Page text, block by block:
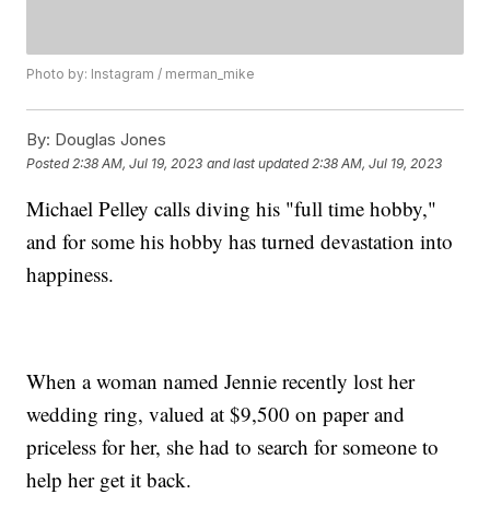
Photo by: Instagram / merman_mike
By: Douglas Jones
Posted 2:38 AM, Jul 19, 2023 and last updated 2:38 AM, Jul 19, 2023
Michael Pelley calls diving his "full time hobby,"
and for some his hobby has turned devastation into
happiness.
When a woman named Jennie recently lost her
wedding ring, valued at $9,500 on paper and
priceless for her, she had to search for someone to
help her get it back.